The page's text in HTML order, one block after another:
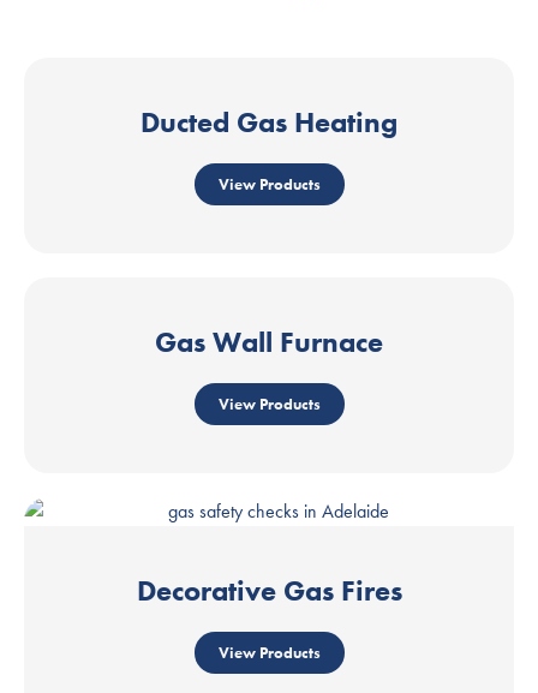
Ducted Gas Heating
View Products
Gas Wall Furnace
View Products
Decorative Gas Fires
View Products